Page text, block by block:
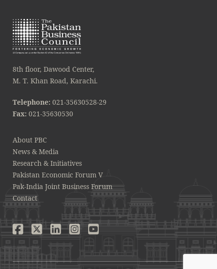
8th floor, Dawood Center,
M. T. Khan Road, Karachi.
Telephone: 021-35630528-29
Fax: 021-35630530
About PBC
News & Media
Research & Initiatives
Pakistan Economic Forum V
Pak-India Joint Business Forum
Contact